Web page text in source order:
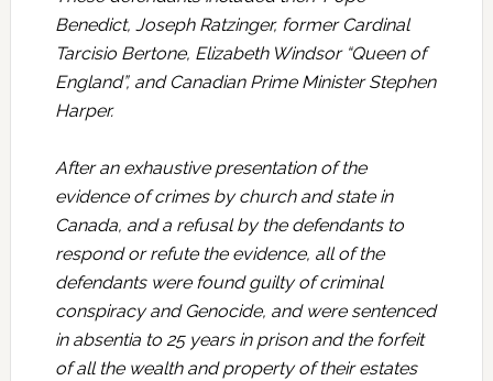
Benedict, Joseph Ratzinger, former Cardinal
Tarcisio Bertone, Elizabeth Windsor “Queen of
England”, and Canadian Prime Minister Stephen
Harper.
After an exhaustive presentation of the
evidence of crimes by church and state in
Canada, and a refusal by the defendants to
respond or refute the evidence, all of the
defendants were found guilty of criminal
conspiracy and Genocide, and were sentenced
in absentia to 25 years in prison and the forfeit
of all the wealth and property of their estates